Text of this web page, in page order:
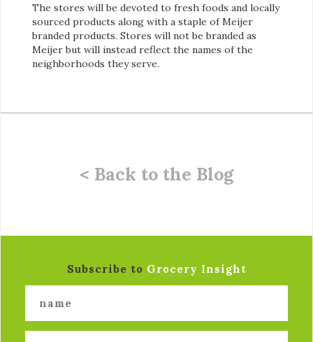
The stores will be devoted to fresh foods and locally
sourced products along with a staple of Meijer
branded products. Stores will not be branded as
Meijer but will instead reflect the names of the
neighborhoods they serve.
< Back to the Blog
Subscribe to Grocery Insight